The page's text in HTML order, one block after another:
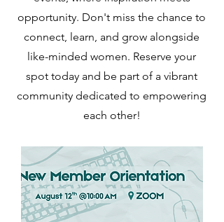
opportunity. Don't miss the chance to
connect, learn, and grow alongside
like-minded women. Reserve your
spot today and be part of a vibrant
community dedicated to empowering
each other!